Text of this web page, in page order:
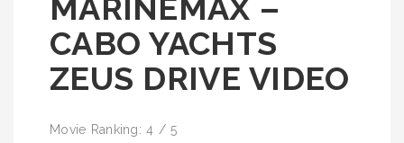
MARINEMAX –
CABO YACHTS
ZEUS DRIVE VIDEO
Movie Ranking: 4 / 5